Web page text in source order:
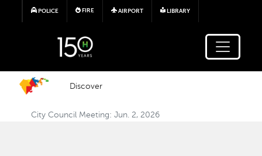
Skip to main content
POLICE FIRE AIRPORT LIBRARY
Discover
City Council Meeting: Jun. 2, 2026